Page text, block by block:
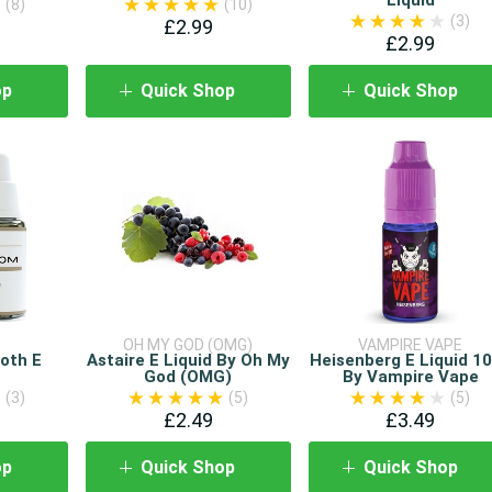
(8) (10)
£2.99
Quick Shop
(3)
£2.99
Quick Shop
E
(3)
OH MY GOD (OMG)
Astaire E Liquid By Oh My
God (OMG)
(5)
£2.49
Quick Shop
VAMPIRE VAPE
Heisenberg E Liquid
By Vampire Vape
(5)
£3.49
Quick Shop